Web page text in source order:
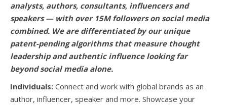
analysts, authors, consultants, influencers and
speakers — with over 15M followers on social media
combined. We are differentiated by our unique
patent-pending algorithms that measure thought
leadership and authentic influence looking far
beyond social media alone.
Individuals: Connect and work with global brands as an
author, influencer, speaker and more. Showcase your